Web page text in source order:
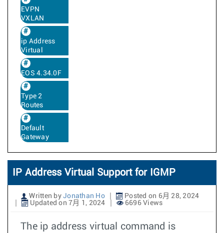
EVPN
VXLAN
ip Address
Virtual
EOS 4.34.0F
Type 2
Routes
Default
Gateway
IP Address Virtual Support for IGMP
Written by Jonathan Ho
Posted on 6月 28, 2024
Updated on 7月 1, 2024
6696 Views
The ip address virtual command is